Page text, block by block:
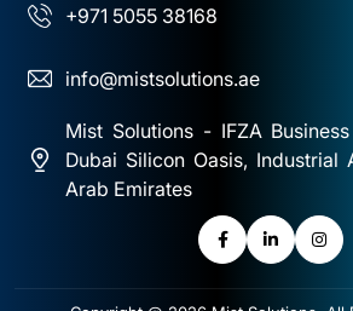
+971 5055 38168
info@mistsolutions.ae
Mist Solutions - IFZA
Dubai Silicon Oasis, Industrial
Arab Emirates